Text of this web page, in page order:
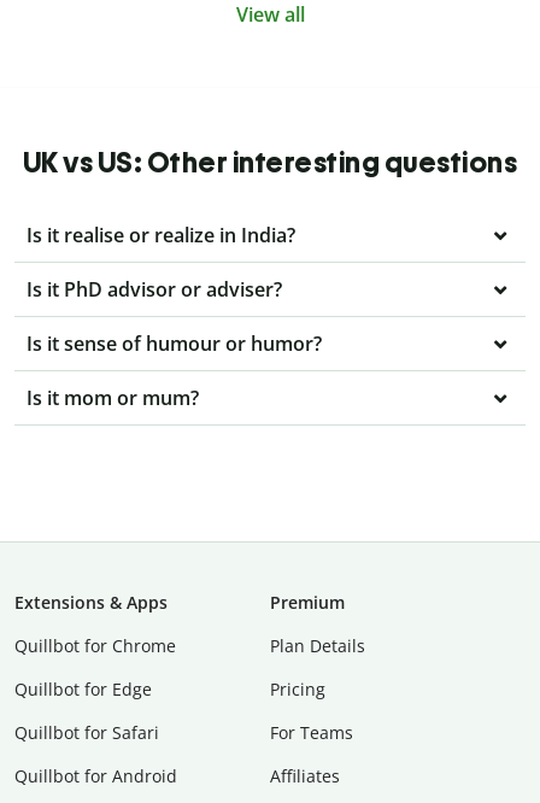
View all
UK vs US: Other interesting questions
Is it realise or realize in India?
Is it PhD advisor or adviser?
Is it sense of humour or humor?
Is it mom or mum?
Extensions & Apps
Quillbot for Chrome
Quillbot for Edge
Quillbot for Safari
Quillbot for Android
Premium
Plan Details
Pricing
For Teams
Affiliates